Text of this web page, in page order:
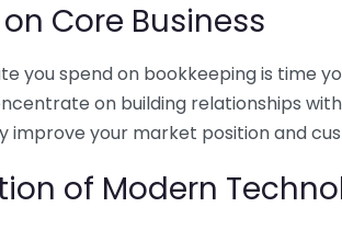
Core Business
you spend on bookkeeping is time
on building relationships
improve your market position and
of Modern